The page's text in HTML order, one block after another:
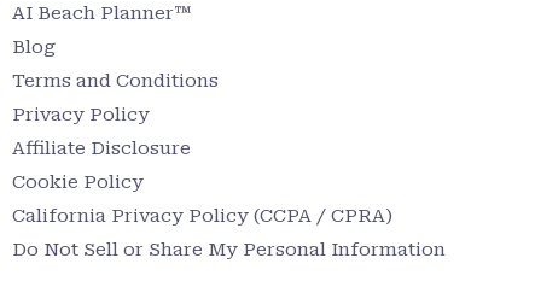
AI Beach Planner™
Blog
Terms and Conditions
Privacy Policy
Affiliate Disclosure
Cookie Policy
California Privacy Policy (CCPA / CPRA)
Do Not Sell or Share My Personal Information